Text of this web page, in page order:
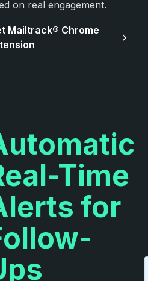
on real engagement.
Mailtrack® Chrome
Time
for